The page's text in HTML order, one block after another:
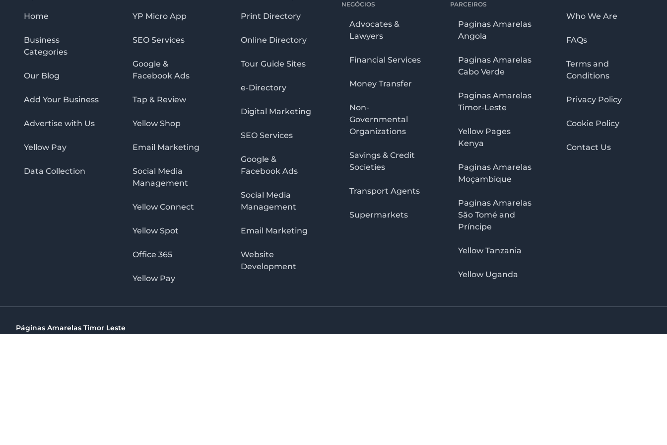
Home
Business
Categories
Our Blog
Add Your Business
Advertise with Us
Yellow Pay
Data Collection
YP Micro App
SEO Services
Google &
Facebook Ads
Tap & Review
Yellow Shop
Email Marketing
Social Media
Management
Yellow Connect
Yellow Spot
Office 365
Yellow Pay
Print Directory
Online Directory
Tour Guide Sites
e-Directory
Digital Marketing
SEO Services
Google &
Facebook Ads
Social Media
Management
Email Marketing
Website
Development
NEGÓCIOS
Advocates &
Lawyers
Financial Services
Money Transfer
Non-
Governmental
Organizations
Savings & Credit
Societies
Transport Agents
Supermarkets
PARCEIROS
Paginas Amarelas
Angola
Paginas Amarelas
Cabo Verde
Paginas Amarelas
Timor-Leste
Yellow Pages
Kenya
Paginas Amarelas
Moçambique
Paginas Amarelas
São Tomé and
Príncipe
Yellow Tanzania
Yellow Uganda
Who We Are
FAQs
Terms and
Conditions
Privacy Policy
Cookie Policy
Contact Us
Páginas Amarelas Timor Leste